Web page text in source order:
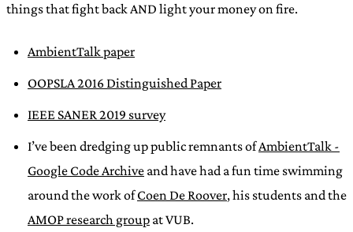
things that fight back AND light your money on fire.
AmbientTalk paper
OOPSLA 2016 Distinguished Paper
IEEE SANER 2019 survey
I’ve been dredging up public remnants ofAmbientTalk -
Google Code Archive and have had a fun time swimming
around the work ofCoen De Roover, his students and the
AMOP research group at VUB.